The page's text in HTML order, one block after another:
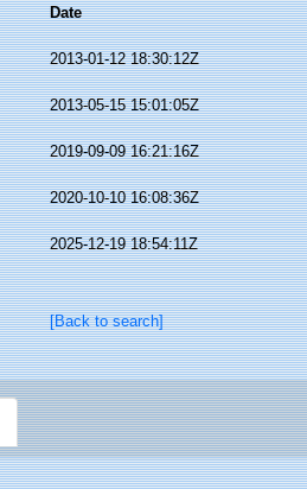
Date
2013-01-12 18:30:12Z
2013-05-15 15:01:05Z
2019-09-09 16:21:16Z
2020-10-10 16:08:36Z
2025-12-19 18:54:11Z
[Back to search]